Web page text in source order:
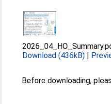
Download (436kB) |
Before downloading,